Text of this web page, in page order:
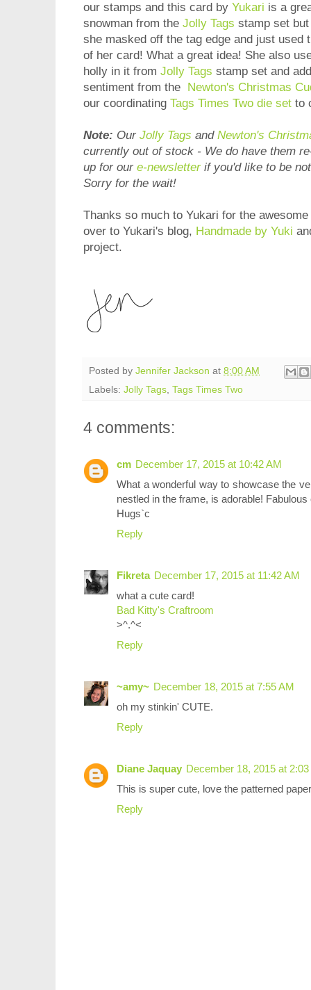
our stamps and this card by Yukari is a
snowman from the Jolly Tags stamp set
she masked off the tag edge and just used
of her card! What a great idea! She also
holly in it from Jolly Tags stamp set and
sentiment from the
Newton's Christmas
our coordinating Tags Times Two die set to
Note: Our Jolly Tags and Newton's
currently out of stock - We do have them
up for our e-newsletterif you'd like to be
Sorry for the wait!
Thanks so much to Yukari for the
over to Yukari's blog, Handmade by Yuki
project.
Posted by Jennifer Jackson at 8:00 AM
Labels: Jolly Tags Tags Times Two
4 comments:
cm December 17, 2015 at 10:42 AM
What a wonderful way to showcase the
nestled in the frame, is adorable!
Hugs`c
Reply
Fikreta December 17, 2015 at 11:42 AM
what a cute card!
Bad Kitty's Craftroom
>^.^<
Reply
~amy~ December 18, 2015 at 7:55 AM
oh my stinkin' CUTE.
Reply
Diane Jaquay December 18, 2015 at
This is super cute, love the patterned
Reply